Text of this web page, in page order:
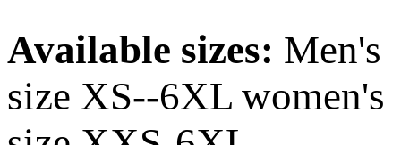
Available sizes: Men's
size XS--6XL women's